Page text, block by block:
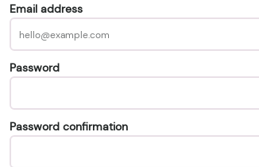
Email address
Password
Password confirmation